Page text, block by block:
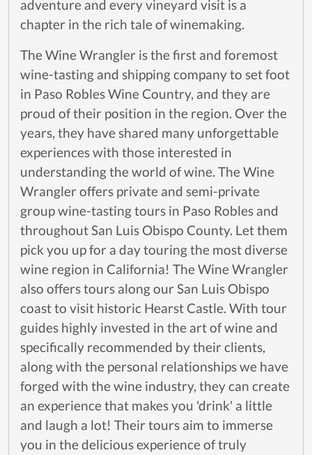
adventure and every vineyard visit is a
chapter in the rich tale of winemaking.
The Wine Wrangler is the first and foremost
wine-tasting and shipping company to set foot
in Paso Robles Wine Country, and they are
proud of their position in the region. Over the
years, they have shared many unforgettable
experiences with those interested in
understanding the world of wine. The Wine
Wrangler offers private and semi-private
group wine-tasting tours in Paso Robles and
throughout San Luis Obispo County. Let them
pick you up for a day touring the most diverse
wine region in California! The Wine Wrangler
also offers tours along our San Luis Obispo
coast to visit historic Hearst Castle. With tour
guides highly invested in the art of wine and
specifically recommended by their clients,
along with the personal relationships we have
forged with the wine industry, they can create
an experience that makes you 'drink' a little
and laugh a lot! Their tours aim to immerse
you in the delicious experience of truly